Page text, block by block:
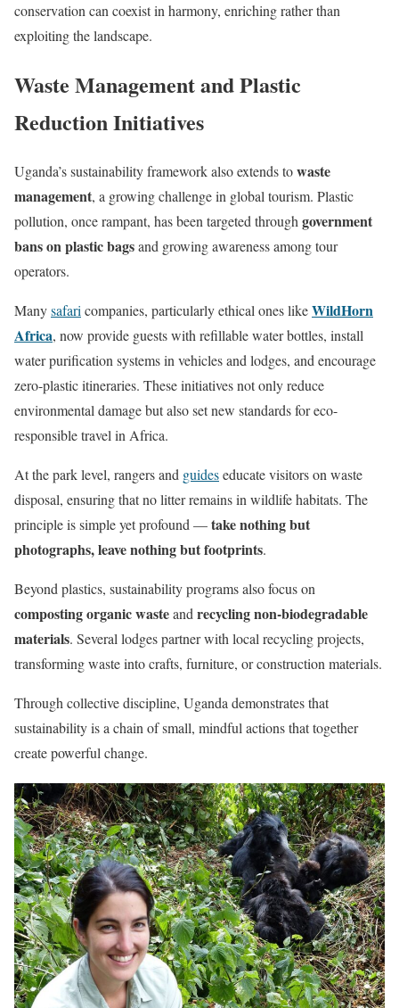
conservation can coexist in harmony, enriching rather than
exploiting the landscape.
Waste Management and Plastic
Reduction Initiatives
Uganda’s sustainability framework also extends towaste
management, a growing challenge in global tourism. Plastic
pollution, once rampant, has been targeted through government
bans on plastic bagsand growing awareness among tour
operators.
Manysafari companies, particularly ethical ones likeWildHorn
Africa, now provide guests with refillable water bottles, install
water purification systems in vehicles and lodges, and encourage
zero-plastic itineraries. These initiatives not only reduce
environmental damage but also set new standards for eco-
responsible travel in Africa.
At the park level, rangers and guideseducate visitors on waste
disposal, ensuring that no litter remains in wildlife habitats. The
principle is simple yet profound —take nothing but
photographs, leave nothing but footprints.
Beyond plastics, sustainability programs also focus on
composting organic wasteand recycling non-biodegradable
materials. Several lodges partner with local recycling projects,
transforming waste into crafts, furniture, or construction materials.
Through collective discipline, Uganda demonstrates that
sustainability is a chain of small, mindful actions that together
create powerful change.